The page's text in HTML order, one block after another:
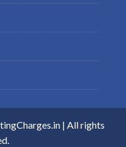
| All rights